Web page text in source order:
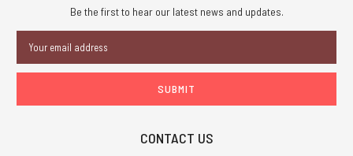
Be the first to hear our latest news and updates.
Address
CONTACT US